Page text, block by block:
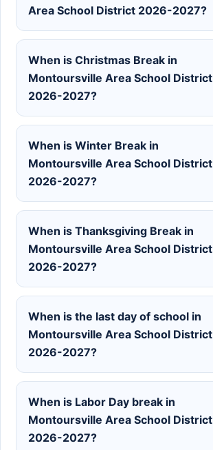
Area School District 2026-2027?
When is Christmas Break in
Montoursville Area School District
2026-2027?
When is Winter Break in
Montoursville Area School District
2026-2027?
When is Thanksgiving Break in
Montoursville Area School District
2026-2027?
When is the last day of school in
Montoursville Area School District
2026-2027?
When is Labor Day break in
Montoursville Area School District
2026-2027?